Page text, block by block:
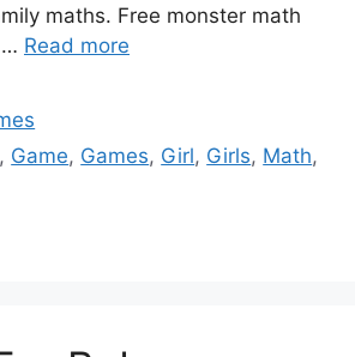
maths. Free monster math
… Read more
, Game, Games, Girl, Girls, Math,